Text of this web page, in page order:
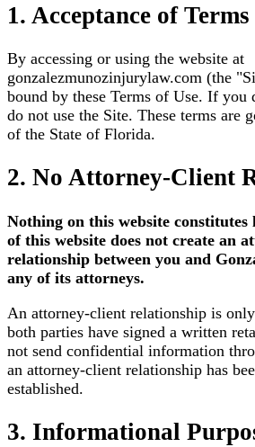
1. Acceptance of Terms
By accessing or using the website at
gonzalezmunozinjurylaw.com (the
bound by these Terms of Use. If you
do not use the Site. These terms are
of the State of Florida.
2. No Attorney-Client
Nothing on this website constitutes
of this website does not create an
relationship between you and
any of its attorneys.
An attorney-client relationship is
both parties have signed a written
not send confidential information
an attorney-client relationship has
established.
3. Informational